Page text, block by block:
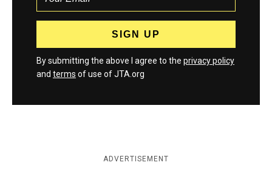
By submitting the above I agree to the privacy policy
and terms of use of JTA.org
ADVERTISEMENT